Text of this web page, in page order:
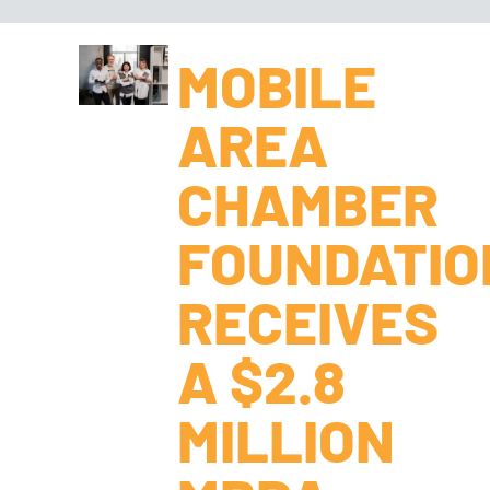
MOBILE
AREA
CHAMBER
RECEIVES
A $2.8
MILLION